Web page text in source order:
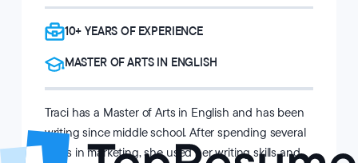
10+ YEARS OF EXPERIENCE
MASTER OF ARTS IN ENGLISH
Traci has a Master of Arts in English and has been
writing since middle school. After spending several
years in marketing, she used her writing skills and